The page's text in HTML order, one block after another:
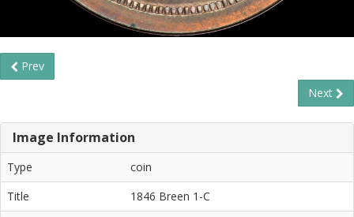
Prev
Next
Image Information
Type
coin
Title
1846 Breen 1-C